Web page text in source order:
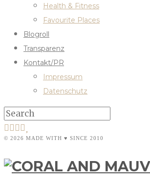
Health & Fitness
Favourite Places
Blogroll
Transparenz
Kontakt/PR
Impressum
Datenschutz
© 2026 MADE WITH ♥ SINCE 2010